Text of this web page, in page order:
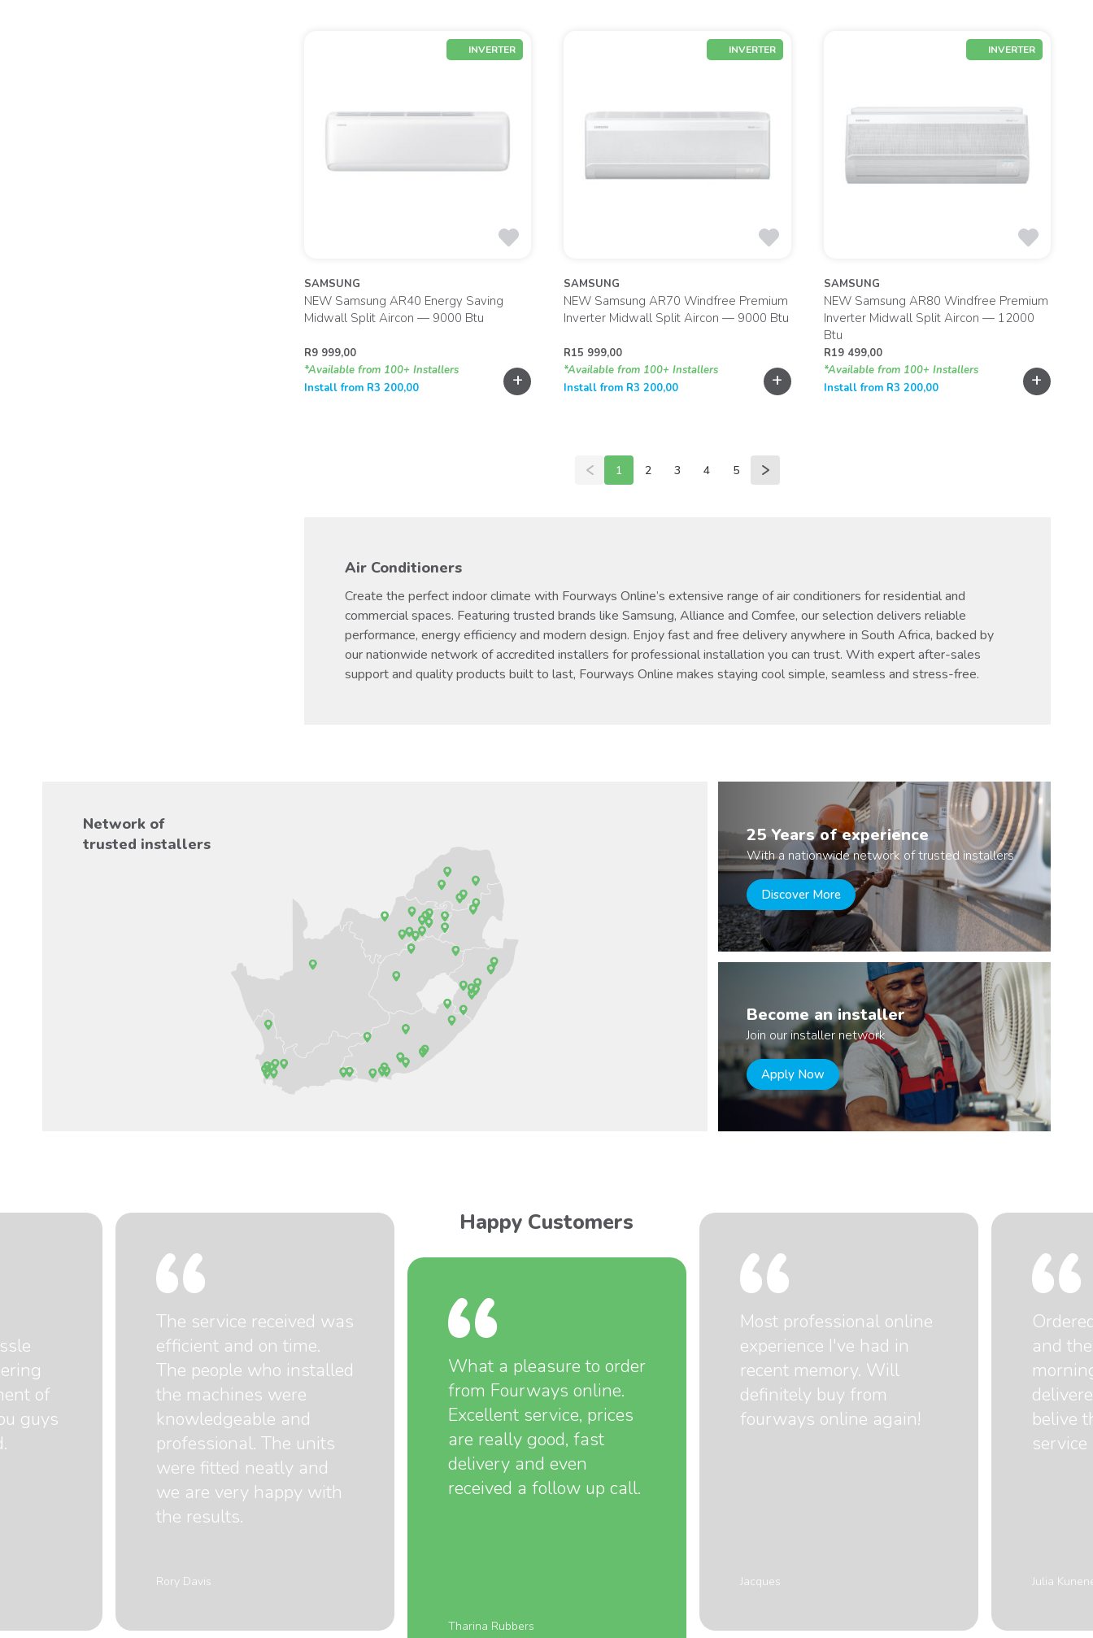
INVERTER
SAMSUNG
NEW Samsung AR40 Energy Saving
Midwall Split Aircon — 9000 Btu
R9 999,00
*Available from 100+ Installers
Install from R3 200,00 +
INVERTER
SAMSUNG
NEW Samsung AR70 Windfree Premium
Inverter Midwall Split Aircon — 9000 Btu
R15 999,00
*Available from 100+ Installers
Install from R3 200,00 +
INVERTER
SAMSUNG
NEW Samsung AR80 Windfree Premium
Inverter Midwall Split Aircon — 12000
Btu
R19 499,00
*Available from 100+ Installers
Install from R3 200,00 +
1 2 3 4 5
Air Conditioners
Create the perfect indoor climate with Fourways Online’s extensive range of air conditioners for residential and
commercial spaces. Featuring trusted brands like Samsung, Alliance and Comfee, our selection delivers reliable
performance, energy efficiency and modern design. Enjoy fast and free delivery anywhere in South Africa, backed by
our nationwide network of accredited installers for professional installation you can trust. With expert after-sales
support and quality products built to last, Fourways Online makes staying cool simple, seamless and stress-free.
Network of
trusted installers
25 Years of experience
With a nationwide network of trusted installers
Discover More
Become an installer
Join our installer network
Apply Now
Happy Customers
of
guys
The service received was
efficient and on time.
The people who installed
the machines were
knowledgeable and
professional. The units
were fitted neatly and
we are very happy with
the results.
Rory Davis
What a pleasure to order
from Fourways online.
Excellent service, prices
are really good, fast
delivery and even
received a follow up call.
Tharina Rubbers
Most professional online
experience I've had in
recent memory. Will
definitely buy from
fourways online again!
Jacques
and
belive
service
Julia